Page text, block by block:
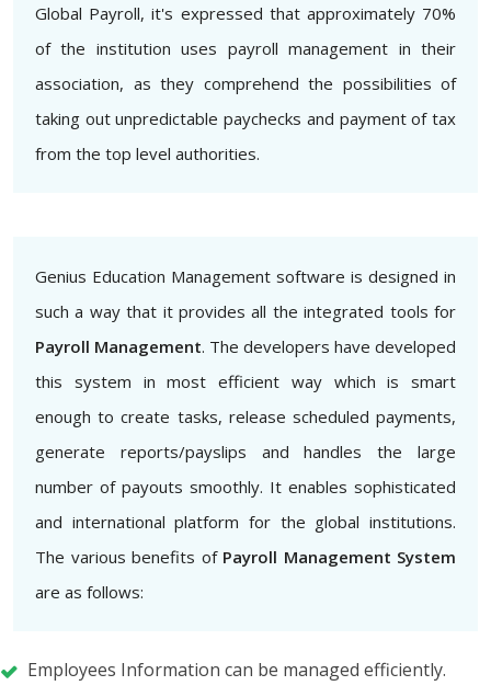
Global Payroll, it's expressed that approximately 70%
of the institution uses payroll management in their
association, as they comprehend the possibilities of
taking out unpredictable paychecks and payment of tax
from the top level authorities.
Genius Education Management software is designed in
such a way that it provides all the integrated tools for
Payroll Management. The developers have developed
this system in most efficient way which is smart
enough to create tasks, release scheduled payments,
generate reports/payslips and handles the large
number of payouts smoothly. It enables sophisticated
and international platform for the global institutions.
The various benefits of Payroll Management System
are as follows:
Employees Information can be managed efficiently.